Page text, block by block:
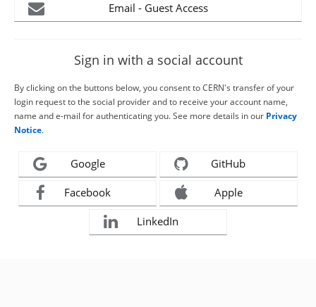
Email - Guest Access
Sign in with a social account
By clicking on the buttons below, you consent to CERN's transfer of your
login request to the social provider and to receive your account name,
name and e-mail for authenticating you. See more details in our Privacy
Notice.
Google GitHub
Facebook Apple
LinkedIn